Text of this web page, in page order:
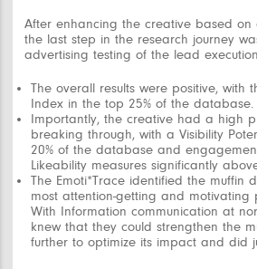
After enhancing the creative based on
the last step in the research journey
advertising testing of the lead
The overall results were positive, with
Index in the top 25% of the database.
Importantly, the creative had a high
breaking through, with a Visibility
20% of the database and
Likeability measures significantly
The Emoti*Trace identified the muffin
most attention-getting and
With Information communication at
knew that they could strengthen the
further to optimize its impact and did